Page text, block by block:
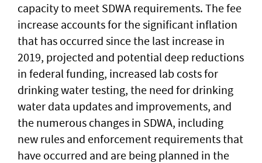
capacity to meet SDWA requirements. The fee
increase accounts for the significant inflation
that has occurred since the last increase in
2019, projected and potential deep reductions
in federal funding, increased lab costs for
drinking water testing, the need for drinking
water data updates and improvements, and
the numerous changes in SDWA, including
new rules and enforcement requirements that
have occurred and are being planned in the